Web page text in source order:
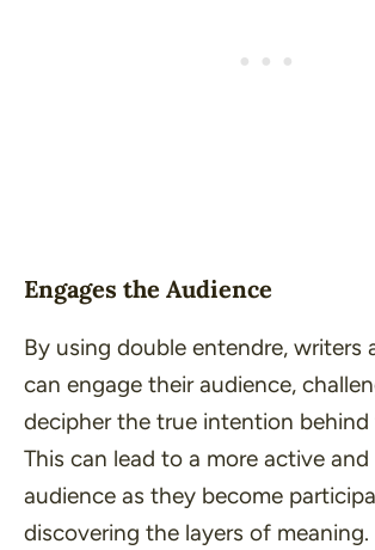
Engages the Audience
By using double entendre, writers
can engage their audience,
decipher the true intention behind
This can lead to a more active
audience as they become
discovering the layers of meaning.